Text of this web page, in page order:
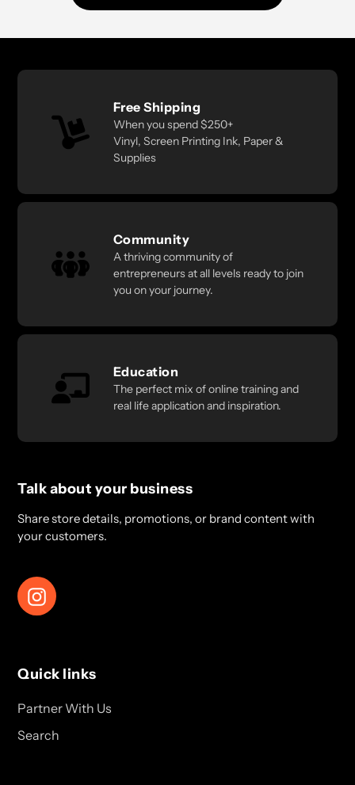
Free Shipping
When you spend $250+
Vinyl, Screen Printing Ink, Paper &
Supplies
Community
A thriving community of
entrepreneurs at all levels ready to join
you on your journey.
Education
The perfect mix of online training and
real life application and inspiration.
Talk about your business
Share store details, promotions, or brand content with
your customers.
Instagram
Quick links
Partner With Us
Search